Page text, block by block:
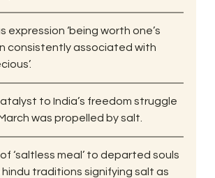
expression ‘being worth one’s
consistently associated with
to India’s freedom struggle
was propelled by salt.
‘saltless meal’ to departed souls
traditions signifying salt as